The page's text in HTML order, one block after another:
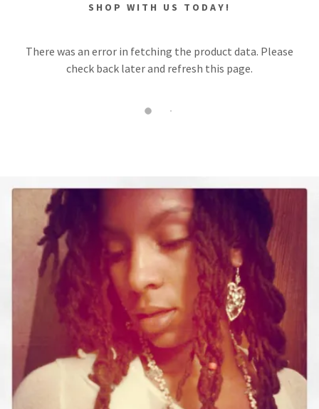
SHOP WITH US TODAY!
There was an error in fetching the product data. Please
check back later and refresh this page.